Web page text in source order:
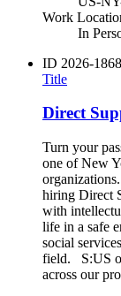
Work
In
ID 2026-
Title
Direct
Turn your
one of New
hiring Direct
with
life in a safe
social
field. S:US
across our